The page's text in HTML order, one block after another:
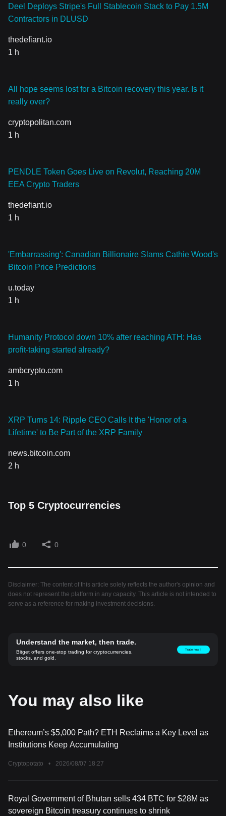
Deel Deploys Stripe's Full Stablecoin Stack to Pay 1.5M
Contractors in DLUSD
thedefiant.io
1 h
All hope seems lost for a Bitcoin recovery this year. Is it
really over?
cryptopolitan.com
1 h
PENDLE Token Goes Live on Revolut, Reaching 20M
EEA Crypto Traders
thedefiant.io
1 h
'Embarrassing': Canadian Billionaire Slams Cathie Wood's
Bitcoin Price Predictions
u.today
1 h
Humanity Protocol down 10% after reaching ATH: Has
profit-taking started already?
ambcrypto.com
1 h
XRP Turns 14: Ripple CEO Calls It the 'Honor of a
Lifetime' to Be Part of the XRP Family
news.bitcoin.com
2 h
Top 5 Cryptocurrencies
0 0
Disclaimer: The content of this article solely reflects the author's opinion and
does not represent the platform in any capacity. This article is not intended to
serve as a reference for making investment decisions.
Understand the market, then trade.
Bitget offers one-stop trading for cryptocurrencies,
stocks, and gold.
Trade now！
You may also like
Ethereum’s $5,000 Path? ETH Reclaims a Key Level as
Institutions Keep Accumulating
Cryptopotato • 2026/08/07 18:27
Royal Government of Bhutan sells 434 BTC for $28M as
sovereign Bitcoin treasury continues to shrink